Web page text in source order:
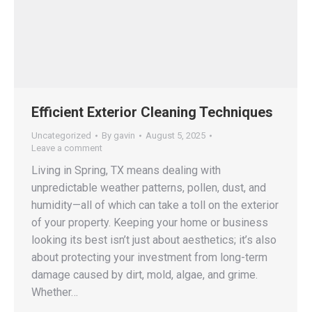
Efficient Exterior Cleaning Techniques
Uncategorized By gavin
August 5, 2025
Leave a comment
Living in Spring, TX means dealing with
unpredictable weather patterns, pollen, dust, and
humidity—all of which can take a toll on the exterior
of your property. Keeping your home or business
looking its best isn’t just about aesthetics; it’s also
about protecting your investment from long-term
damage caused by dirt, mold, algae, and grime.
Whether…